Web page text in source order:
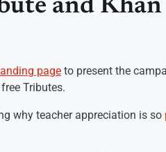
and Khan
page to present the
Tributes.
why teacher appreciation is so